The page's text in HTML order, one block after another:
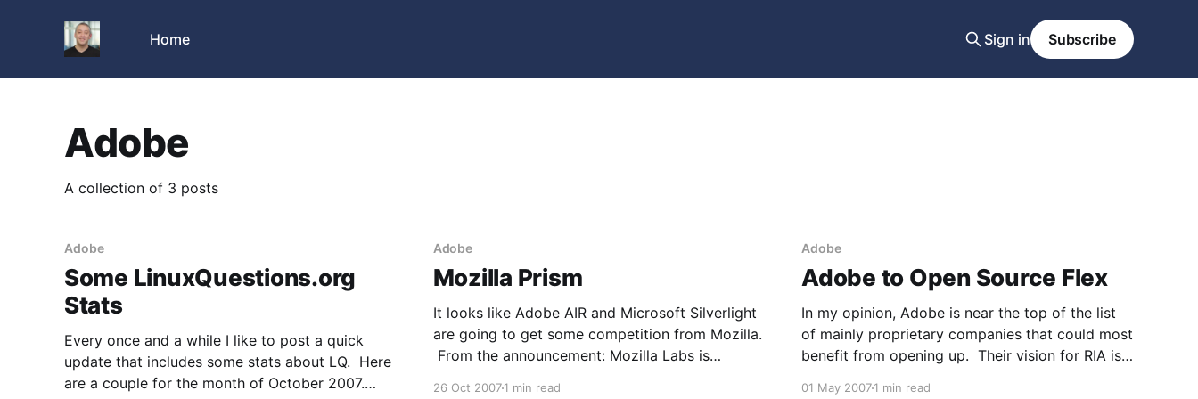
Home Sign in Subscribe
Adobe
A collection of 3 posts
Adobe
Some LinuxQuestions.org
Stats
Every once and a while I like to post a quick
update that includes some stats about LQ. Here
are a couple for the month of October 2007.
Adobe
Mozilla Prism
It looks like Adobe AIR and Microsoft Silverlight
are going to get some competition from Mozilla.
From the announcement: Mozilla Labs is
26 Oct 20071 min read
Adobe
Adobe to Open Source Flex
In my opinion, Adobe is near the top of the list
of mainly proprietary companies that could most
benefit from opening up. Their vision for RIA is
01 May 20071 min read